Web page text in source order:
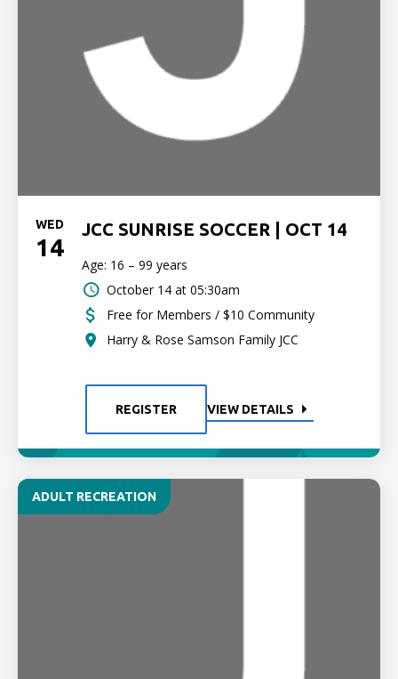
WED
14
JCC SUNRISE SOCCER | OCT 14
Age: 16 – 99 years
October 14 at 05:30am
Free for Members / $10 Community
Harry & Rose Samson Family JCC
REGISTER VIEW DETAILS
ADULT RECREATION